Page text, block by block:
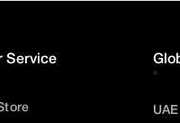
Service
UAE